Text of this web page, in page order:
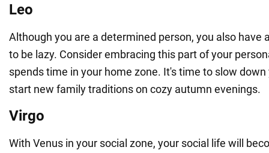
Leo
Although you are a determined person, you also have
to be lazy. Consider embracing this part of your
spends time in your home zone. It's time to slow
start new family traditions on cozy autumn evenings.
Virgo
With Venus in your social zone, your social life will